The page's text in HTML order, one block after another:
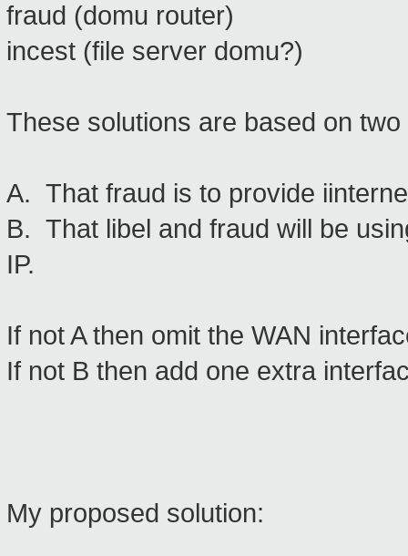
fraud (domu router)
incest (file server domu?)
These solutions are based on
A. That fraud is to provide
B. That libel and fraud will be
IP.
If not A then omit the WAN
If not B then add one extra
My proposed solution: